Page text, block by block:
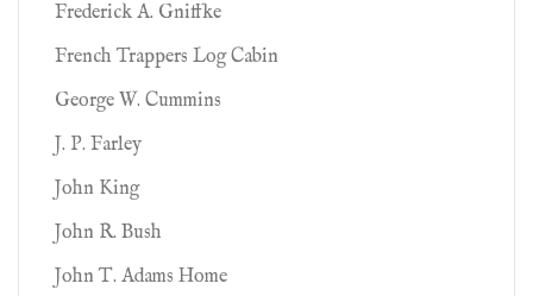
Frederick A. Gniffke
French Trappers Log Cabin
George W. Cummins
J. P. Farley
John King
John R. Bush
John T. Adams Home